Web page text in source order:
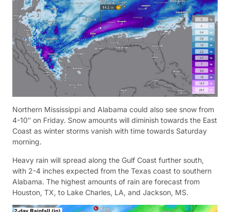
Northern Mississippi and Alabama could also see snow from
4-10″ on Friday. Snow amounts will diminish towards the East
Coast as winter storms vanish with time towards Saturday
morning.
Heavy rain will spread along the Gulf Coast further south,
with 2-4 inches expected from the Texas coast to southern
Alabama. The highest amounts of rain are forecast from
Houston, TX, to Lake Charles, LA, and Jackson, MS.